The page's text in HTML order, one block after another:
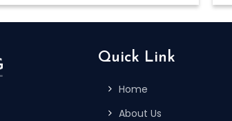
Quick Link
Home
About Us